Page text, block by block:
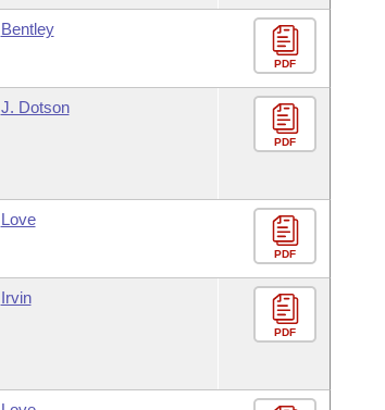
Bentley
PDF
J. Dotson
PDF
Love
PDF
Irvin
PDF